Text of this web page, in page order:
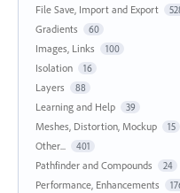
File Save, Import and Export
Gradients 60
Images, Links 100
Isolation 16
Layers 88
Learning and Help 39
Meshes, Distortion, Mockup 15
Other... 401
Pathfinder and Compounds 24
Performance, Enhancements